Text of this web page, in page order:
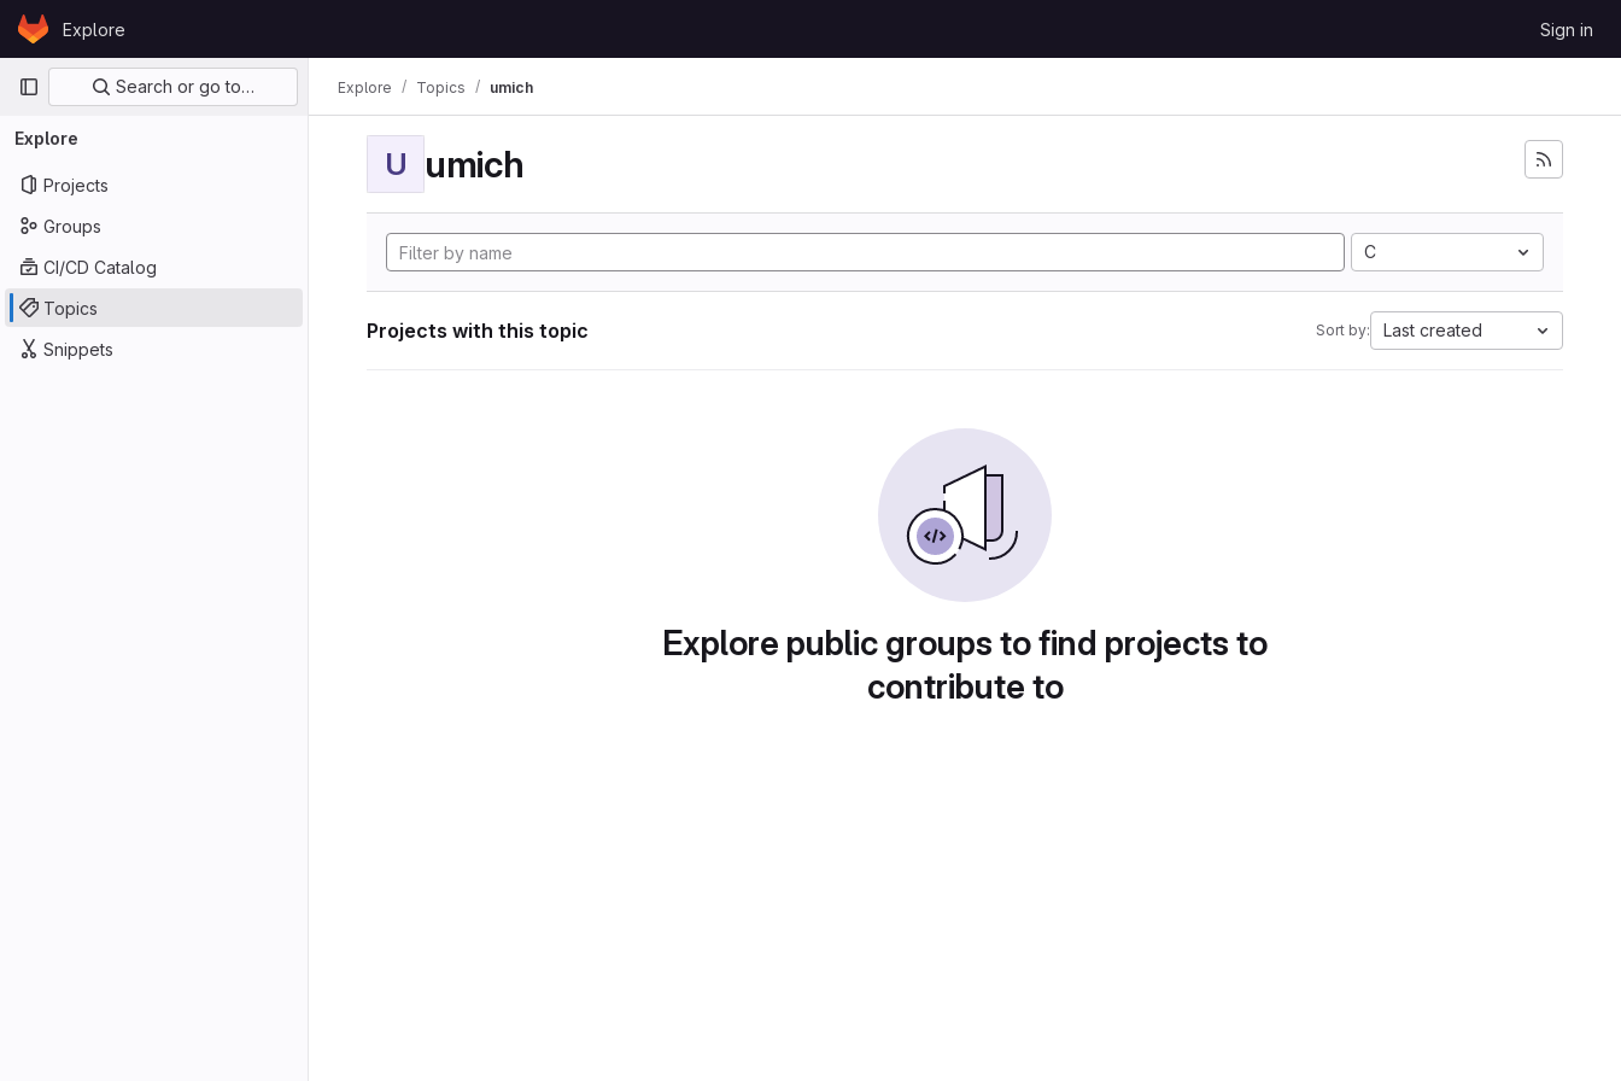
Skip to content
GitLabExplore Sign in
Primary navigation
Search or go to…
Explore
Projects
Groups
CI/CD Catalog
Topics
Snippets
Explore Topics umich
U umich
C
Projects with this topic Sort by: Last created
Explore public groups to find projects to
contribute to